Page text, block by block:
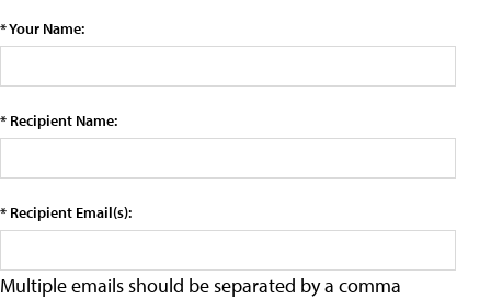
* Your Name:
* Recipient Name:
* Recipient Email(s):
Multiple emails should be separated by a comma